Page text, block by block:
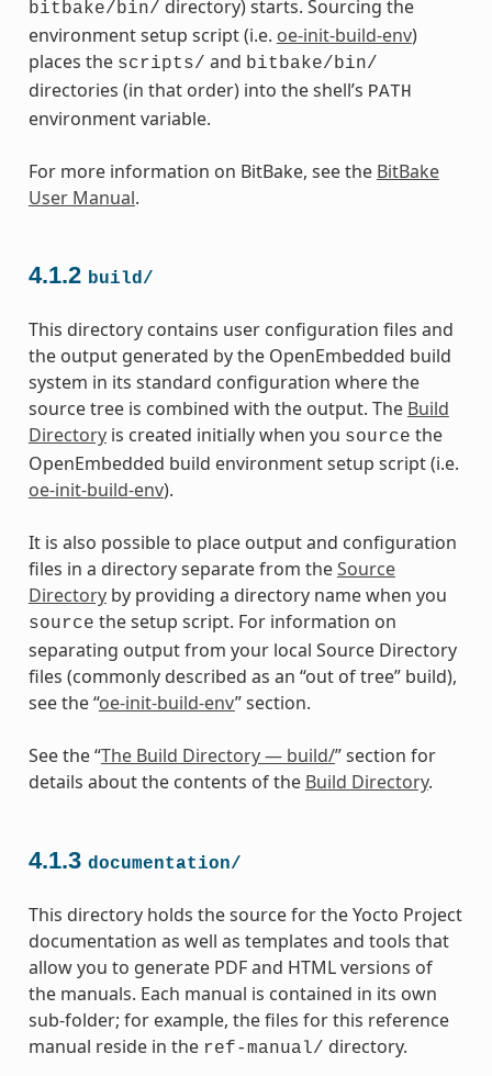
bitbake/bin/ directory) starts. Sourcing the
environment setup script (i.e. oe-init-build-env)
places the scripts/ and bitbake/bin/
directories (in that order) into the shell’s PATH
environment variable.
For more information on BitBake, see the BitBake
User Manual.
4.1.2 build/
This directory contains user configuration files and
the output generated by the OpenEmbedded build
system in its standard configuration where the
source tree is combined with the output. The Build
Directoryis created initially when you source the
OpenEmbedded build environment setup script (i.e.
oe-init-build-env).
It is also possible to place output and configuration
files in a directory separate from theSource
Directoryby providing a directory name when you
source the setup script. For information on
separating output from your local Source Directory
files (commonly described as an “out of tree” build),
see the “oe-init-build-env” section.
See the “The Build Directory — build/” section for
details about the contents of the Build Directory.
4.1.3 documentation/
This directory holds the source for the Yocto Project
documentation as well as templates and tools that
allow you to generate PDF and HTML versions of
the manuals. Each manual is contained in its own
sub-folder; for example, the files for this reference
manual reside in the ref-manual/ directory.